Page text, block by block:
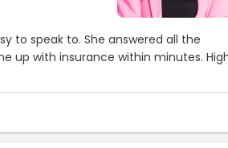
to speak to. She answered all the
up with insurance within minutes.
5